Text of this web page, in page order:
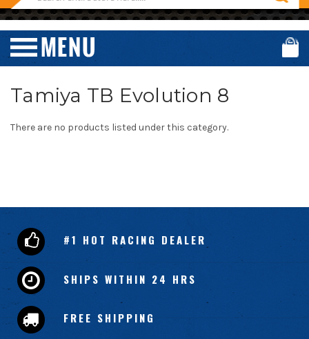
Keyword:
Tamiya TB Evolution 8
There are no products listed under this category.
#1 HOT RACING DEALER
SHIPS WITHIN 24 HRS
FREE SHIPPING